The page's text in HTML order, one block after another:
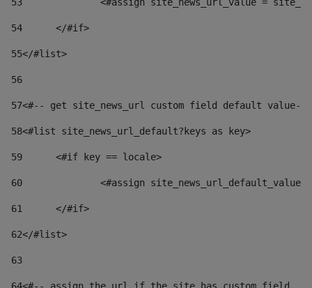
54
	</#if>
55</#list>
56
57<#-- get site_news_url custom field default value--
58<#list site_news_url_default?keys as key>
59
	<#if key == locale>
60
<#assign
61
	</#if>
62</#list>
63